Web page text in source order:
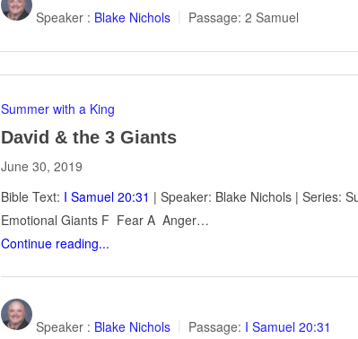
Speaker : Blake Nichols Passage: 2 Samuel
Summer with a King
David & the 3 Giants
June 30, 2019
Bible Text: I Samuel 20:31 | Speaker: Blake Nichols | Series:
Emotional Giants F Fear A Anger…
Continue reading...
Speaker : Blake Nichols Passage: I Samuel 20:31